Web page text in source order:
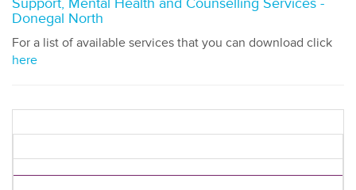
Support, Mental Health and Counselling Services -
Donegal North
For a list of available services that you can download click
here